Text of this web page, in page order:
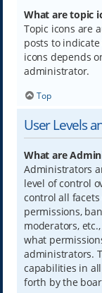
What are topic
Topic icons are
posts to
icons depends
administrator.
Top
User Levels
What are
Administrators
level of control
control all
permissions,
moderators,
what
administrators.
capabilities in
forth by the